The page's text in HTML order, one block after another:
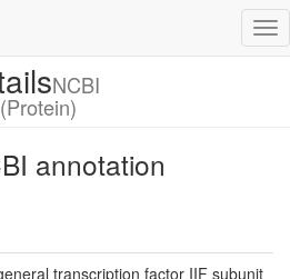
NCBI
(Protein)
annotation
transcription factor IIF subunit